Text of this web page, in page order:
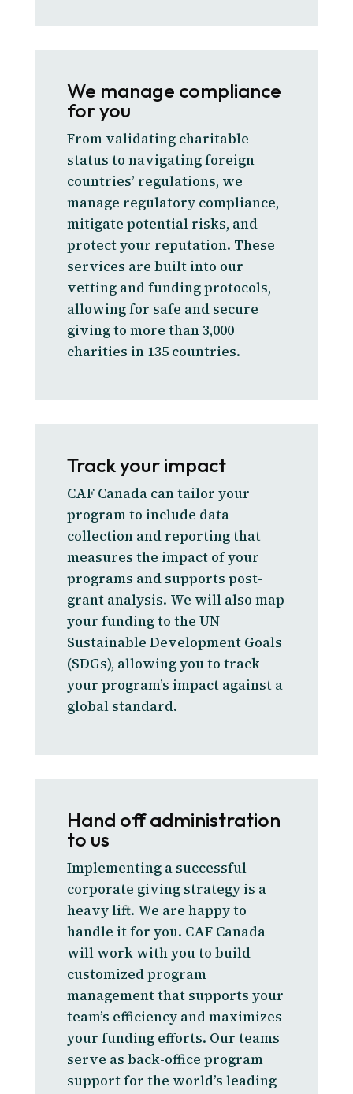
We manage compliance
for you
From validating charitable
status to navigating foreign
countries’ regulations, we
manage regulatory compliance,
mitigate potential risks, and
protect your reputation. These
services are built into our
vetting and funding protocols,
allowing for safe and secure
giving to more than 3,000
charities in 135 countries.
Track your impact
CAF Canada can tailor your
program to include data
collection and reporting that
measures the impact of your
programs and supports post-
grant analysis. We will also map
your funding to the UN
Sustainable Development Goals
(SDGs), allowing you to track
your program’s impact against a
global standard.
Hand off administration
to us
Implementing a successful
corporate giving strategy is a
heavy lift. We are happy to
handle it for you. CAF Canada
will work with you to build
customized program
management that supports your
team’s efficiency and maximizes
your funding efforts. Our teams
serve as back-office program
support for the world’s leading